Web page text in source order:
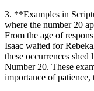
3. **Examples in
where the number 20
From the age of
Isaac waited for
these occurrences
Number 20. These
importance of patience,